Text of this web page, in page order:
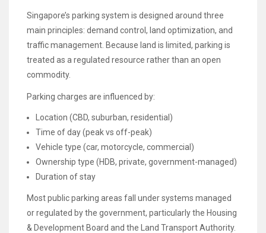
Singapore’s parking system is designed around three
main principles: demand control, land optimization, and
traffic management. Because land is limited, parking is
treated as a regulated resource rather than an open
commodity.
Parking charges are influenced by:
Location (CBD, suburban, residential)
Time of day (peak vs off-peak)
Vehicle type (car, motorcycle, commercial)
Ownership type (HDB, private, government-managed)
Duration of stay
Most public parking areas fall under systems managed
or regulated by the government, particularly the Housing
& Development Board and the Land Transport Authority.